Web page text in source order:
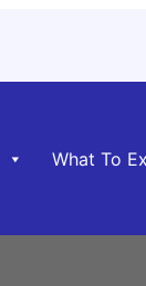
What To